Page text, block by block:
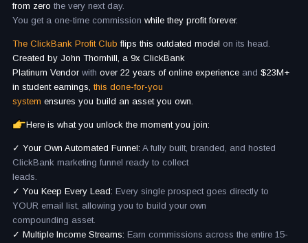
from zero the very next day.
You get a one-time commission while they profit forever.
The ClickBank Profit Club flips this outdated model on its head.
Created by John Thornhill, a 9x ClickBank
Platinum Vendor with over 22 years of online experience and $23M+
in student earnings, this done-for-you
system ensures you build an asset you own.
Here is what you unlock the moment you join:
✓ Your Own Automated Funnel: A fully built, branded, and hosted
ClickBank marketing funnel ready to collect
leads.
✓ You Keep Every Lead: Every single prospect goes directly to
YOUR email list, allowing you to build your own
compounding asset.
✓ Multiple Income Streams: Earn commissions across the entire 15-